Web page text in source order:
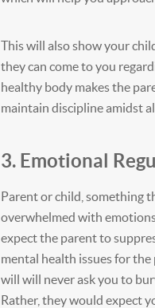
This will also show your
they can come to you
healthy body makes the
maintain discipline amidst
3. Emotional
Parent or child, something
overwhelmed with
expect the parent to
mental health issues for
will will never ask you to
Rather, they would expect